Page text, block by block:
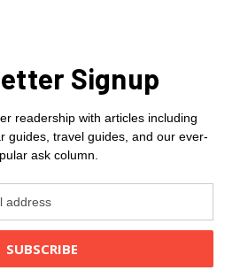
Signup
readership with articles including
guides, travel guides, and our ever-
ask column.